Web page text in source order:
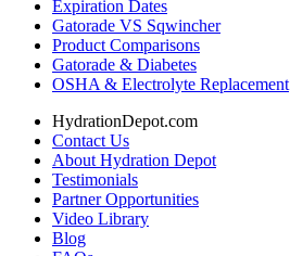
Expiration Dates
Gatorade VS Sqwincher
Product Comparisons
Gatorade & Diabetes
OSHA & Electrolyte Replacement
HydrationDepot.com
Contact Us
About Hydration Depot
Testimonials
Partner Opportunities
Video Library
Blog